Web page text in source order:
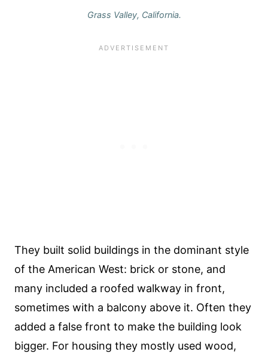
Grass Valley, California.
They built solid buildings in the dominant style
of the American West: brick or stone, and
many included a roofed walkway in front,
sometimes with a balcony above it. Often they
added a false front to make the building look
bigger. For housing they mostly used wood,